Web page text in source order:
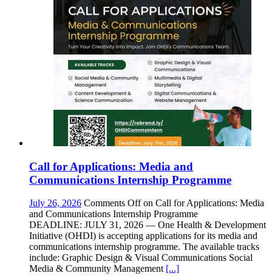
Call for Applications: Media and
Communications Internship Programme
July 26, 2026 Comments Offon Call for Applications: Media
and Communications Internship Programme
DEADLINE: JULY 31, 2026 — One Health & Development
Initiative (OHDI) is accepting applications for its media and
communications internship programme. The available tracks
include: Graphic Design & Visual Communications Social
Media & Community Management [...]